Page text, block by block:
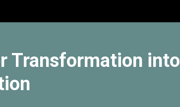
Transformation into